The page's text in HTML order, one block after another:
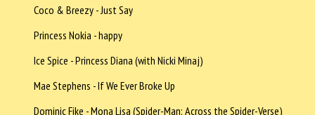
Coco & Breezy - Just Say
Princess Nokia - happy
Ice Spice - Princess Diana (with Nicki Minaj)
Mae Stephens - If We Ever Broke Up
Dominic Fike - Mona Lisa (Spider-Man: Across the Spider-Verse)